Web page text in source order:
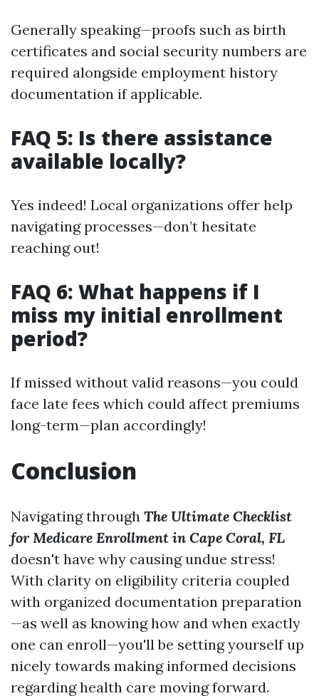
Generally speaking—proofs such as birth
certificates and social security numbers are
required alongside employment history
documentation if applicable.
FAQ 5: Is there assistance
available locally?
Yes indeed! Local organizations offer help
navigating processes—don’t hesitate
reaching out!
FAQ 6: What happens if I
miss my initial enrollment
period?
If missed without valid reasons—you could
face late fees which could affect premiums
long-term—plan accordingly!
Conclusion
Navigating through The Ultimate Checklist
for Medicare Enrollment in Cape Coral, FL
doesn't have why causing undue stress!
With clarity on eligibility criteria coupled
with organized documentation preparation
—as well as knowing how and when exactly
one can enroll—you'll be setting yourself up
nicely towards making informed decisions
regarding health care moving forward.